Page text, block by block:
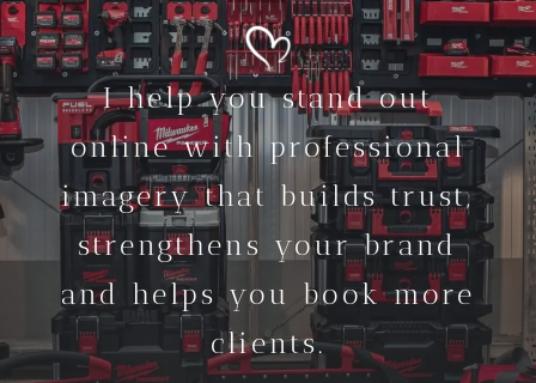
I help you stand out
online with professional
imagery that builds trust,
strengthens your brand
and helps you book more
clients.